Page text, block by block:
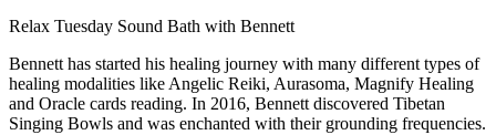
Relax Tuesday Sound Bath with Bennett
Bennett has started his healing journey with many different types of
healing modalities like Angelic Reiki, Aurasoma, Magnify Healing
and Oracle cards reading. In 2016, Bennett discovered Tibetan
Singing Bowls and was enchanted with their grounding frequencies.